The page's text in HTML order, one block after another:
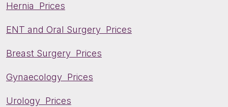
Hernia Prices
ENT and Oral Surgery Prices
Breast Surgery Prices
Gynaecology Prices
Urology Prices